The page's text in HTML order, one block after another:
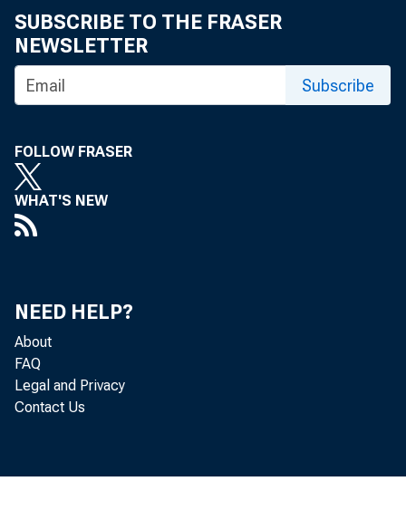
SUBSCRIBE TO THE FRASER
NEWSLETTER
Subscribe
FOLLOW FRASER
WHAT'S NEW
NEED HELP?
About
FAQ
Legal and Privacy
Contact Us